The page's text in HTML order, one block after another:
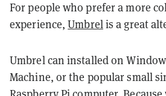
For people who prefer a more
experience,Umbrelis a great
Umbrel can installed on
Machine, or the popular small